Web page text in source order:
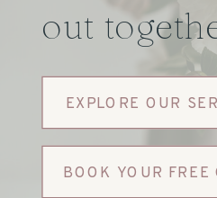
out
BOOK YOUR FREE
EXPLORE OUR